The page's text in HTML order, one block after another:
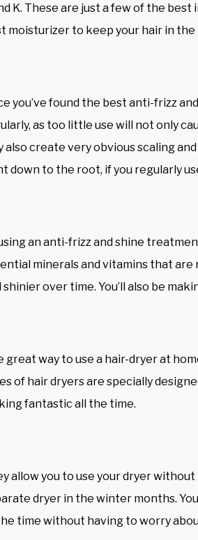
K. These are just a few of the
moisturizer to keep your hair in
you’ve found the best anti-frizz
as too little use will not only
also create very obvious scaling
down to the root, if you regularly
an anti-frizz and shine
minerals and vitamins that are
shinier over time. You’ll also be
great way to use a hair-dryer at
of hair dryers are specially
fantastic all the time.
allow you to use your dryer
dryer in the winter months.
time without having to worry